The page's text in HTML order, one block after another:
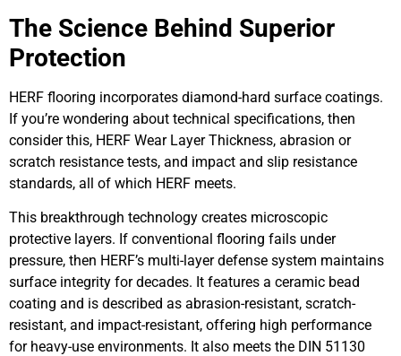
The Science Behind Superior
Protection
HERF flooring incorporates diamond-hard surface coatings.
If you’re wondering about technical specifications, then
consider this, HERF Wear Layer Thickness, abrasion or
scratch resistance tests, and impact and slip resistance
standards, all of which HERF meets.
This breakthrough technology creates microscopic
protective layers. If conventional flooring fails under
pressure, then HERF’s multi-layer defense system maintains
surface integrity for decades. It features a ceramic bead
coating and is described as abrasion-resistant, scratch-
resistant, and impact-resistant, offering high performance
for heavy-use environments. It also meets the DIN 51130